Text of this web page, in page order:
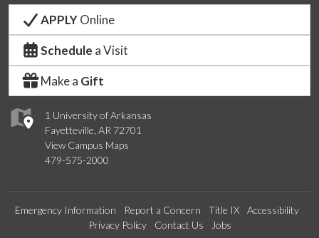
1 University of Arkansas
Fayetteville, AR 72701
View Campus Maps
479-575-2000
APPLYOnline
Schedule a Visit
Make a Gift
Emergency Information Report a Concern Title IX
Accessibility
Privacy Policy
Contact Us Jobs